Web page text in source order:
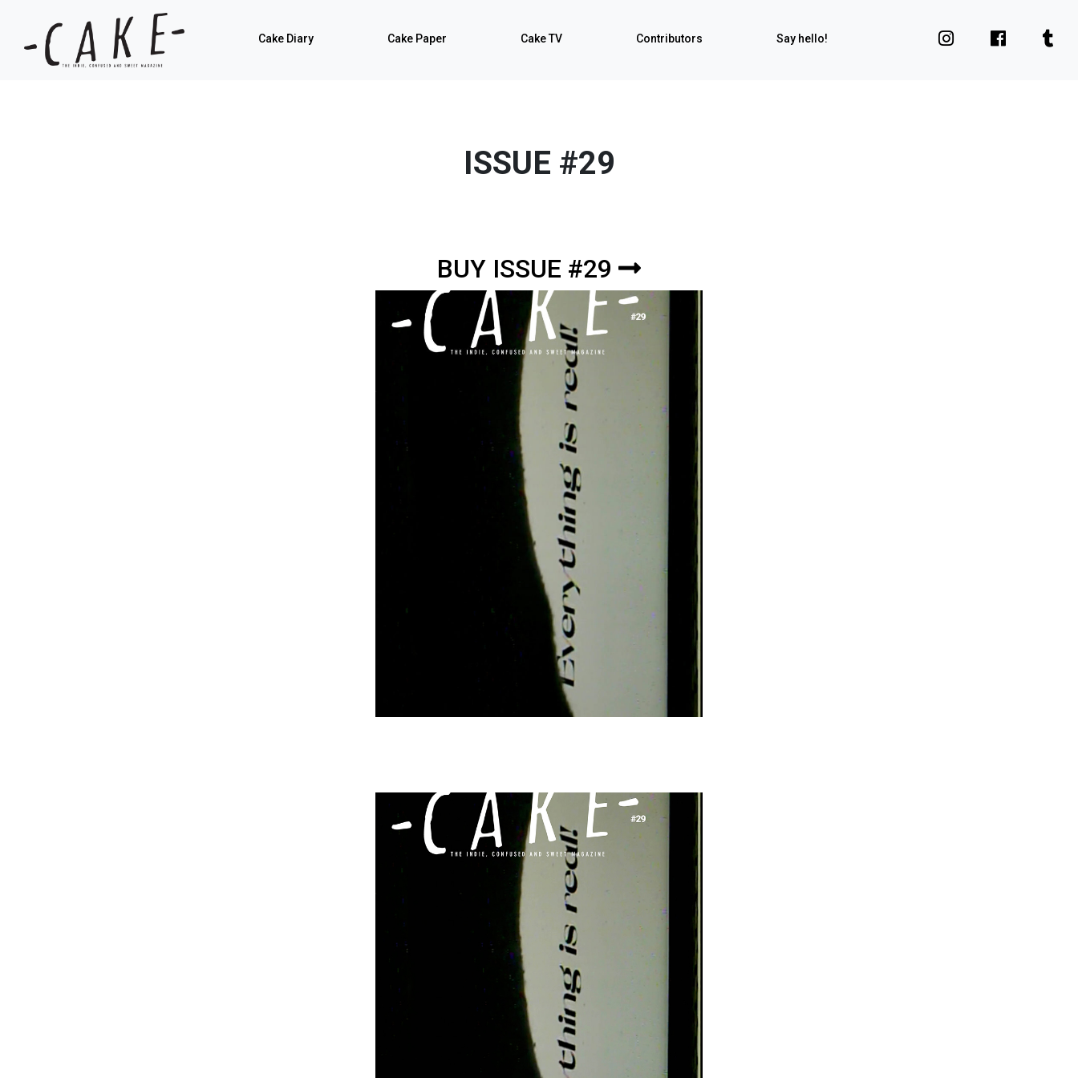
Cake Diary Cake Paper Cake TV Contributors Say hello!
ISSUE #29
BUY ISSUE #29